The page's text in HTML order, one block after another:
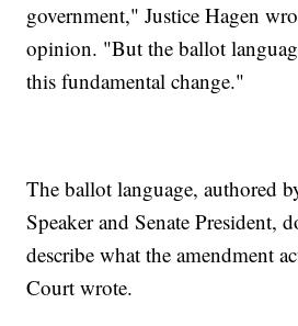
government," Justice Hagen
opinion. "But the ballot
this fundamental change."
The ballot language, authored
Speaker and Senate President,
describe what the amendment
Court wrote.